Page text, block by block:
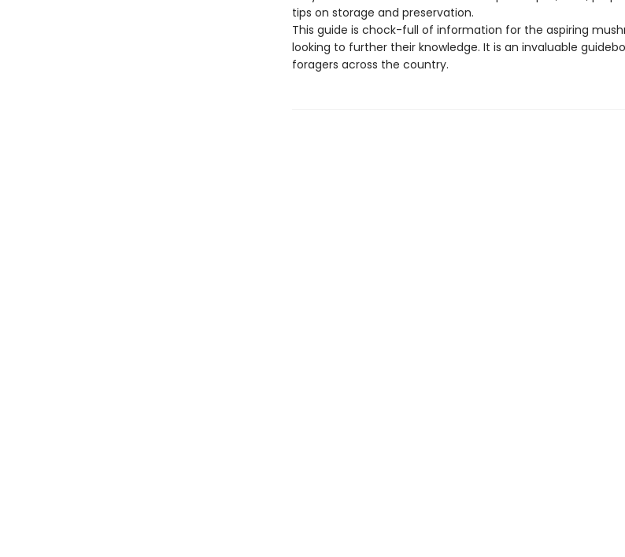
tips on storage and preservation.
This guide is chock-full of information for the aspiring
looking to further their knowledge. It is an invaluable
foragers across the country.